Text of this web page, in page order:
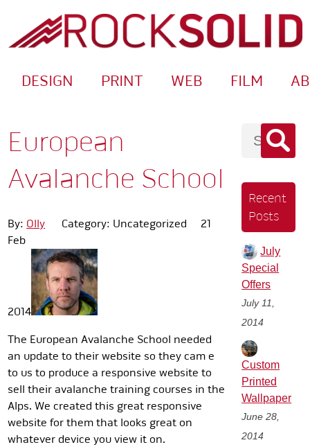
DESIGN PRINT WEB FILM
European
Avalanche School
By: Olly Category: Uncategorized 21
Feb
2014
The European Avalanche School needed
an update to their website so they cam e
to us to produce a responsive website to
sell their avalanche training courses in the
Alps. We created this great responsive
website for them that looks great on
whatever device you view it on.
Recent
Posts
July
Special
Offers
July 11,
2014
Custom
Printed
Wallpaper
June 28,
2014